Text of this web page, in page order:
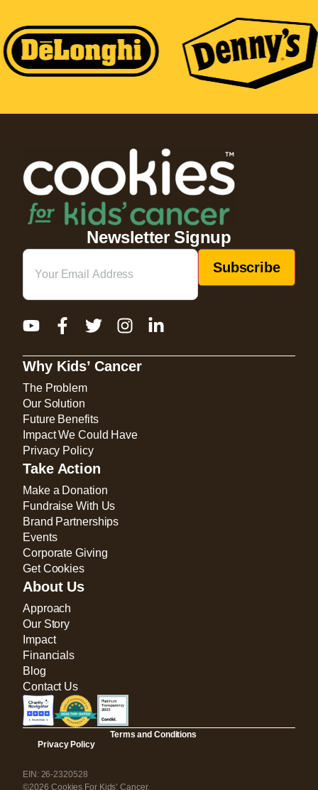
Newsletter Signup
Email
Why Kids’ Cancer
The Problem
Our Solution
Future Benefits
Impact We Could Have
Privacy Policy
Take Action
Make a Donation
Fundraise With Us
Brand Partnerships
Events
Corporate Giving
Get Cookies
About Us
Approach
Our Story
Impact
Financials
Blog
Contact Us
Privacy Policy
Terms and Conditions
EIN: 26-2320528
©2026 Cookies For Kids’ Cancer.